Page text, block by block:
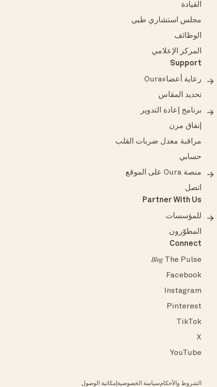
القيادة
مجلس استشاري طبي
الوظائف
المركز الإعلامي
Support
رعاية أعضاءOura
تحديد المقاس
برنامج إعادة التدوير
إنفاق مرن
مراقبة معدل ضربات القلب
حسابي
منصة Oura على الموقع
اتصل
Partner With Us
للمؤسسات
المطوّرون
Connect
The Pulse
Blog
Facebook
Instagram
Pinterest
TikTok
X
YouTube
الشروط والأحكامسياسة الخصوصية إمكانية الوصول